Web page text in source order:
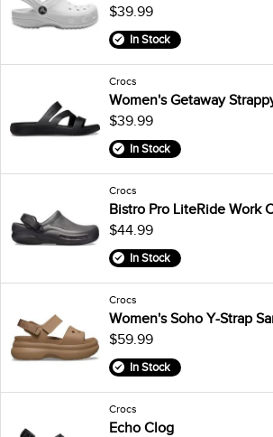
$39.99
In Stock
Crocs
Women's Getaway
$39.99
In Stock
Crocs
Bistro Pro LiteRide Work
$44.99
In Stock
Crocs
Women's Soho Y-Strap
$59.99
In Stock
Crocs
Echo Clog